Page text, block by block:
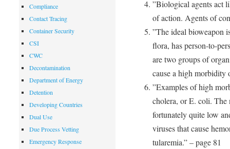
”Biological agents act
of action. Agents of
”The ideal bioweapon
flora, has person-to-
are two groups of
cause a high morbidity
”Examples of high
cholera, or E. coli.
fortunately quite low
viruses that cause
tularemia.” – page 81
Compliance
Contact Tracing
Container Security
CSI
CWC
Decontamination
Department of Energy
Detention
Developing Countries
Dual Use
Due Process Vetting
Emergency Response